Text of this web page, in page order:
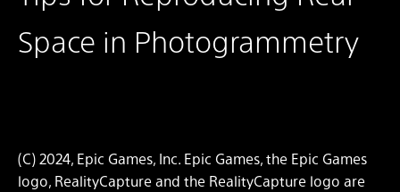
Space in Photogrammetry
(C) 2024, Epic Games, Inc. Epic Games, the Epic Games
logo, RealityCapture and the RealityCapture logo are